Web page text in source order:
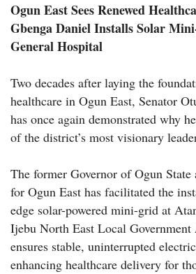
Ogun East Sees Renewed
Gbenga Daniel Installs Solar
General Hospital
Two decades after laying the
healthcare in Ogun East, Senator
has once again demonstrated why
of the district’s most visionary
The former Governor of Ogun State
for Ogun East has facilitated the
edge solar-powered mini-grid at
Ijebu North East Local
ensures stable, uninterrupted
enhancing healthcare delivery for